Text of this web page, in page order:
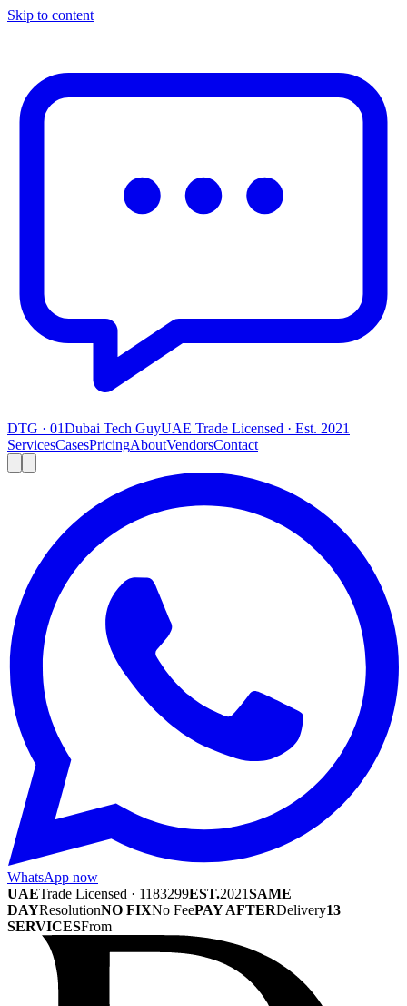
Skip to content
DTG · 01Dubai Tech GuyUAE Trade Licensed · Est. 2021
ServicesCasesPricingAboutVendorsContact
WhatsApp now
UAETrade Licensed · 1183299EST.2021SAME
DAYResolutionNO FIXNo FeePAY AFTERDelivery13
SERVICESFrom